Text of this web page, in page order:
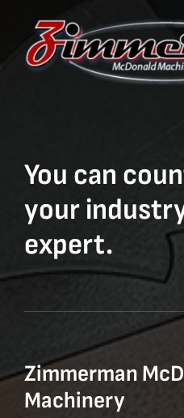
You can
your
expert.
Zimmerman
Machinery